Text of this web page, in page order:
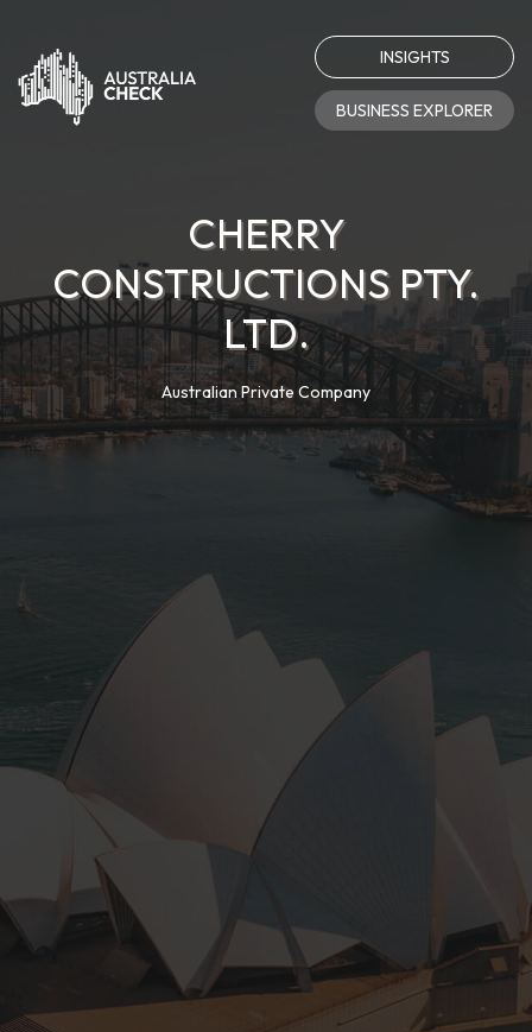
INSIGHTS
BUSINESS EXPLORER
CHERRY
CONSTRUCTIONS PTY.
LTD.
Australian Private Company